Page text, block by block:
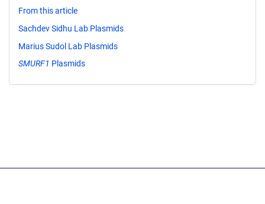
From this article
Sachdev Sidhu Lab Plasmids
Marius Sudol Lab Plasmids
SMURF1 Plasmids